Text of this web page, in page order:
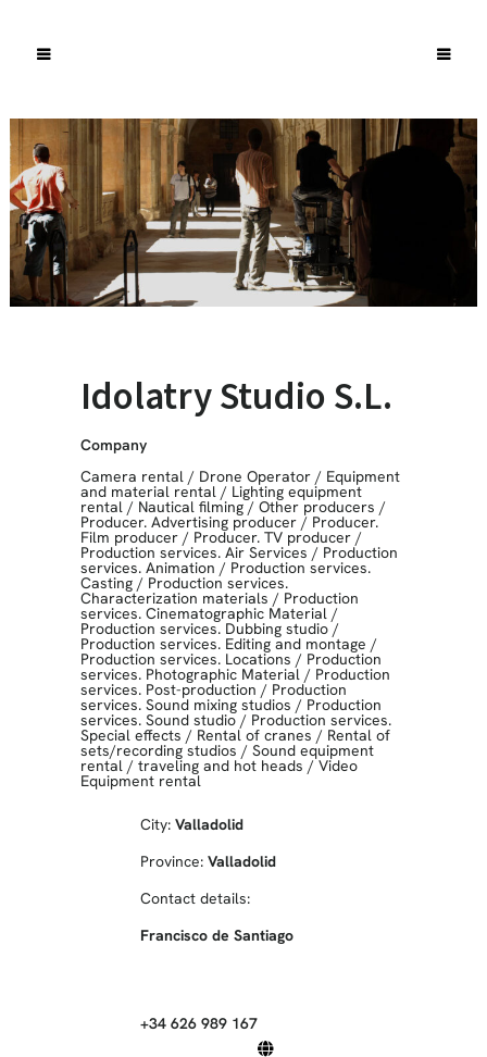
Idolatry Studio S.L.
Company
Camera rental/ Drone Operator/ Equipment
and material rental/ Lighting equipment
rental/ Nautical filming/ Other producers /
Producer. Advertising producer/ Producer.
Film producer/ Producer. TV producer/
Production services. Air Services / Production
services. Animation / Production services.
Casting/ Production services.
Characterization materials / Production
services. Cinematographic Material/
Production services. Dubbing studio/
Production services. Editing and montage /
Production services. Locations / Production
services. Photographic Material/ Production
services. Post-production / Production
services. Sound mixing studios / Production
services. Sound studio/ Production services.
Special effects / Rental of cranes / Rental of
sets/recording studios / Sound equipment
rental/ traveling and hot heads /Video
Equipment rental
City: Valladolid
Province: Valladolid
Contact details:
Francisco de Santiago
+34 626 989 167